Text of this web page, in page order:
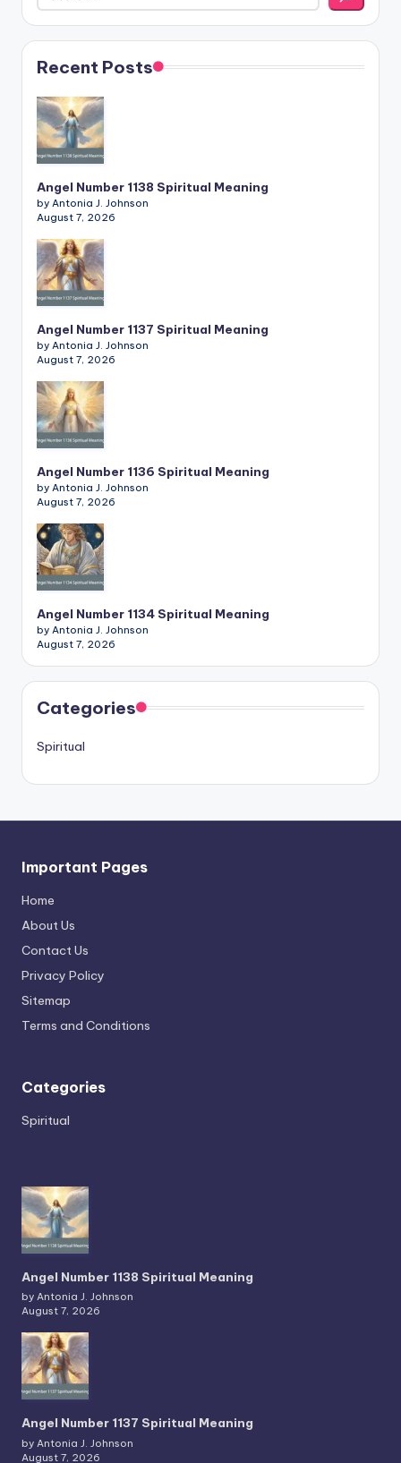
Recent Posts
Angel Number 1138 Spiritual Meaning
by Antonia J. Johnson
August 7, 2026
Angel Number 1137 Spiritual Meaning
by Antonia J. Johnson
August 7, 2026
Angel Number 1136 Spiritual Meaning
by Antonia J. Johnson
August 7, 2026
Angel Number 1134 Spiritual Meaning
by Antonia J. Johnson
August 7, 2026
Categories
Spiritual
Important Pages
Home
About Us
Contact Us
Privacy Policy
Sitemap
Terms and Conditions
Categories
Spiritual
Angel Number 1138 Spiritual Meaning
by Antonia J. Johnson
August 7, 2026
Angel Number 1137 Spiritual Meaning
by Antonia J. Johnson
August 7, 2026